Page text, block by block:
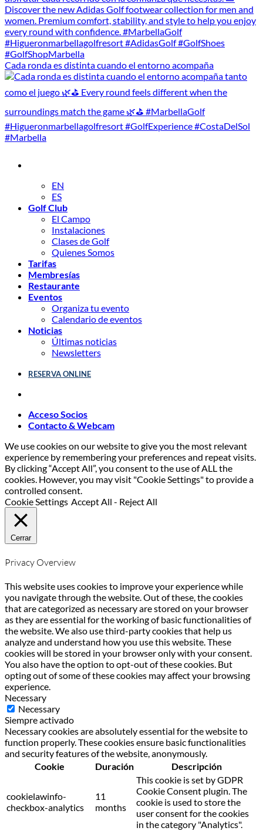
Cada ronda es distinta cuando el entorno acompaña
EN
ES
Golf Club
El Campo
Instalaciones
Clases de Golf
Quienes Somos
Tarifas
Membresías
Restaurante
Eventos
Organiza tu evento
Calendario de eventos
Noticias
Últimas noticias
Newsletters
RESERVA ONLINE
Acceso Socios
Contacto & Webcam
We use cookies on our website to give you the most relevant
experience by remembering your preferences and repeat visits.
By clicking “Accept All”, you consent to the use of ALL the
cookies. However, you may visit "Cookie Settings" to provide a
controlled consent.
Cookie Settings Accept All - Reject All
Cerrar
Privacy Overview
This website uses cookies to improve your experience while
you navigate through the website. Out of these, the cookies
that are categorized as necessary are stored on your browser
as they are essential for the working of basic functionalities of
the website. We also use third-party cookies that help us
analyze and understand how you use this website. These
cookies will be stored in your browser only with your consent.
You also have the option to opt-out of these cookies. But
opting out of some of these cookies may affect your browsing
experience.
Necessary
Necessary
Siempre activado
Necessary cookies are absolutely essential for the website to
function properly. These cookies ensure basic functionalities
and security features of the website, anonymously.
Cookie
Duración Descripción
cookielawinfo-
checkbox-analytics
11
months
This cookie is set by GDPR
Cookie Consent plugin. The
cookie is used to store the
user consent for the cookies
in the category "Analytics".